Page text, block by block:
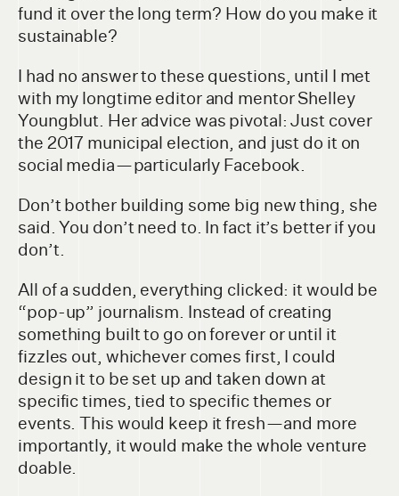
fund it over the long term? How do you make it
sustainable?
I had no answer to these questions, until I met
with my longtime editor and mentor Shelley
Youngblut. Her advice was pivotal: Just cover
the 2017 municipal election, and just do it on
social media — particularly Facebook.
Don’t bother building some big new thing, she
said. You don’t need to. In fact it’s better if you
don’t.
All of a sudden, everything clicked: it would be
“pop-up” journalism. Instead of creating
something built to go on forever or until it
fizzles out, whichever comes first, I could
design it to be set up and taken down at
specific times, tied to specific themes or
events. This would keep it fresh — and more
importantly, it would make the whole venture
doable.